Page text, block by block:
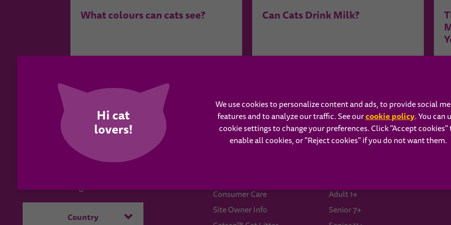
What colours can cats see? Can Cats Drink Milk?
See More Related Content ›
Send us a message
Country
Consumer Care
Site Owner Info
Adult 1+
Senior 7+
We use cookies to personalize content and ads, to provide social
features and to analyze our traffic. See ourcookie policy(opens in
. You can
cookie settings to change your preferences. Click "Accept cookies"
enable all cookies, or "Reject cookies" if you do not want them.